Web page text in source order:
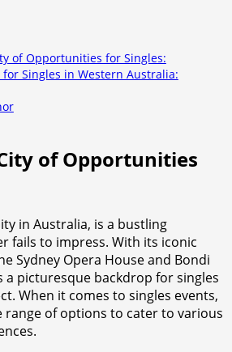
of Opportunities for Singles:
for Singles in Western Australia:
of Opportunities
in Australia, is a bustling
fails to impress. With its iconic
Sydney Opera House and Bondi
a picturesque backdrop for singles
When it comes to singles events,
range of options to cater to various